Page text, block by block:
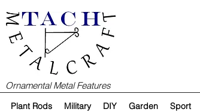
Ornamental Metal Features
Plant Rods Military DIY Garden Sport